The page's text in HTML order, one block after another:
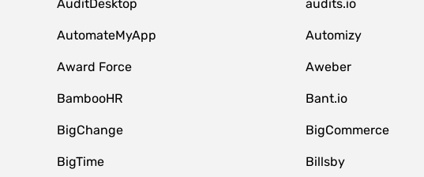
AuditDesktop audits.io
AutomateMyApp Automizy
Award Force Aweber
BambooHR Bant.io
BigChange BigCommerce
BigTime Billsby